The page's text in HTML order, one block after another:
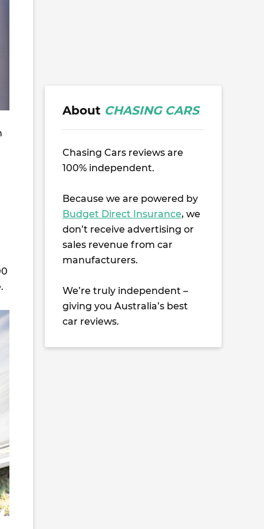
About CHASING CARS
Chasing Cars reviews are
100% independent.
Because we are powered by
Budget Direct Insurance, we
don’t receive advertising or
sales revenue from car
manufacturers.
We’re truly independent –
giving you Australia’s best
car reviews.